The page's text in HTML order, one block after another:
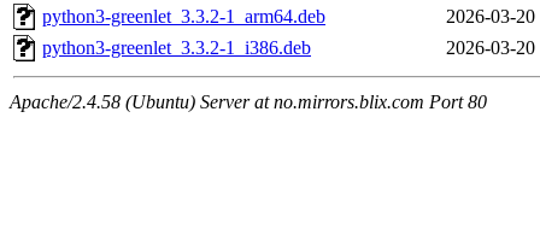
python3-greenlet_3.3.2-1_arm64.deb
2026-03-20
python3-greenlet_3.3.2-1_i386.deb
2026-03-20
Apache/2.4.58 (Ubuntu) Server at no.mirrors.blix.com Port 80